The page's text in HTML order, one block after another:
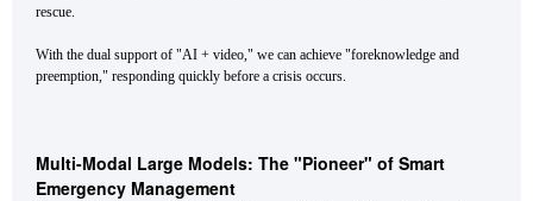
rescue.
With the dual support of "AI + video," we can achieve "foreknowledge and
preemption," responding quickly before a crisis occurs.
Multi-Modal Large Models: The "Pioneer" of Smart
Emergency Management